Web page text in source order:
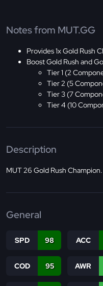
Notes from MUT.GG
Provides 1x Gold Rush
Boost Gold Rush and
Tier 1 (2
Tier 2 (5
Tier 3 (7
Tier 4 (10
Description
MUT 26 Gold Rush Champion.
General
SPD 98 ACC
COD 95 AWR